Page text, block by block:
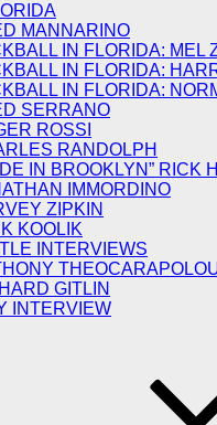
MANNARINO
IN FLORIDA: MEL
IN FLORIDA:
IN FLORIDA:
SERRANO
ROSSI
RANDOLPH
IN BROOKLYN” RICK
IMMORDINO
ZIPKIN
KOOLIK
INTERVIEWS
GITLIN
INTERVIEW